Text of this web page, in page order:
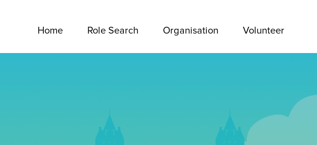
Home Role Search Organisation Volunteer